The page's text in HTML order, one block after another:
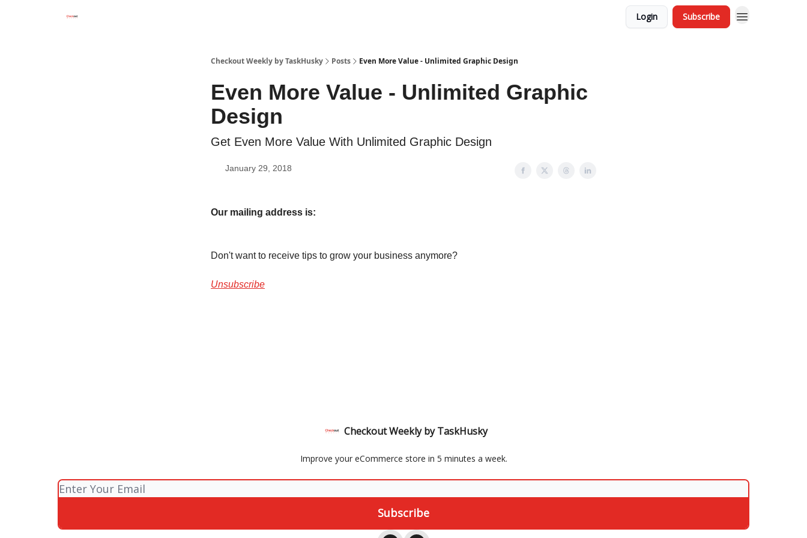
Login Subscribe
Checkout Weekly by TaskHusky Posts Even More Value - Unlimited Graphic Design
Even More Value - Unlimited Graphic
Design
Get Even More Value With Unlimited Graphic Design
January 29, 2018
Our mailing address is:
Don't want to receive tips to grow your business anymore?
Unsubscribe
Checkout Weekly by TaskHusky
Improve your eCommerce store in 5 minutes a week.